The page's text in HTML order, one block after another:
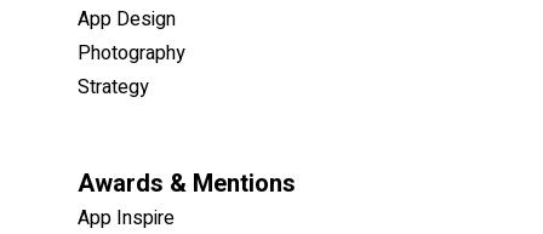
App Design
Photography
Strategy
Awards & Mentions
App Inspire